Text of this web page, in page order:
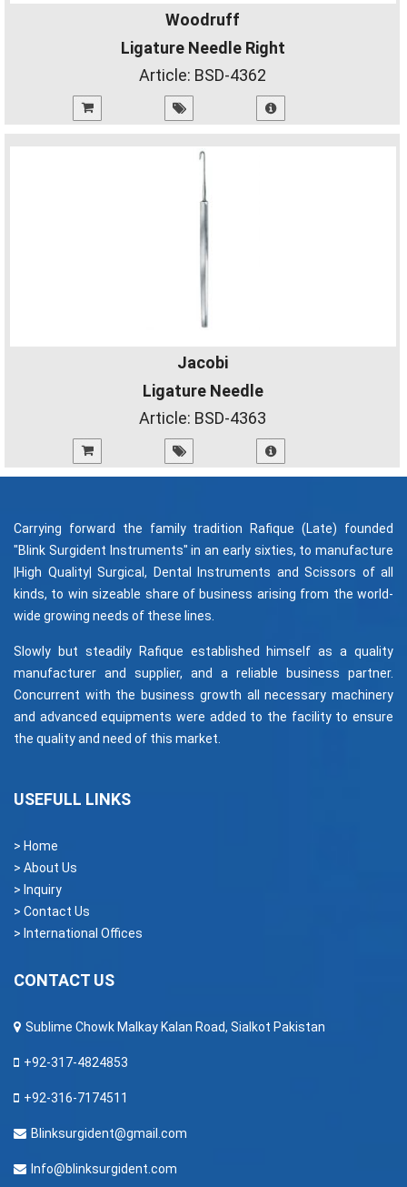
Woodruff
Ligature Needle Right
Article: BSD-4362
Jacobi
Ligature Needle
Article: BSD-4363
Carrying forward the family tradition Rafique (Late) founded
"Blink Surgident Instruments" in an early sixties, to manufacture
|High Quality| Surgical, Dental Instruments and Scissors of all
kinds, to win sizeable share of business arising from the world-
wide growing needs of these lines.
Slowly but steadily Rafique established himself as a quality
manufacturer and supplier, and a reliable business partner.
Concurrent with the business growth all necessary machinery
and advanced equipments were added to the facility to ensure
the quality and need of this market.
USEFULL LINKS
> Home
> About Us
> Inquiry
> Contact Us
> International Offices
CONTACT US
Sublime Chowk Malkay Kalan Road, Sialkot Pakistan
+92-317-4824853
+92-316-7174511
Blinksurgident@gmail.com
Info@blinksurgident.com